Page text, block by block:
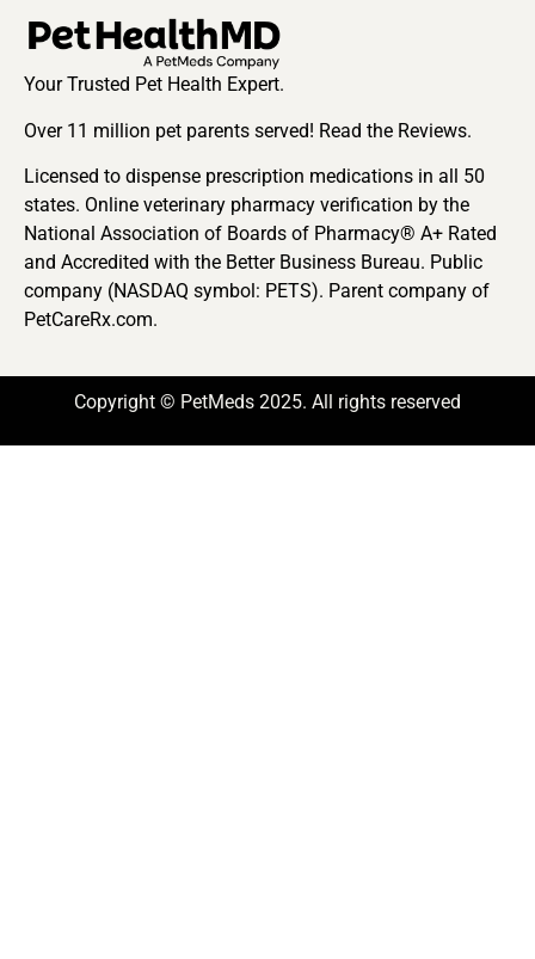
Your Trusted Pet Health Expert.
Over 11 million pet parents served! Read the Reviews.
Licensed to dispense prescription medications in all 50
states. Online veterinary pharmacy verification by the
National Association of Boards of Pharmacy® A+ Rated
and Accredited with the Better Business Bureau. Public
company (NASDAQ symbol: PETS). Parent company of
PetCareRx.com.
Copyright © PetMeds 2025. All rights reserved